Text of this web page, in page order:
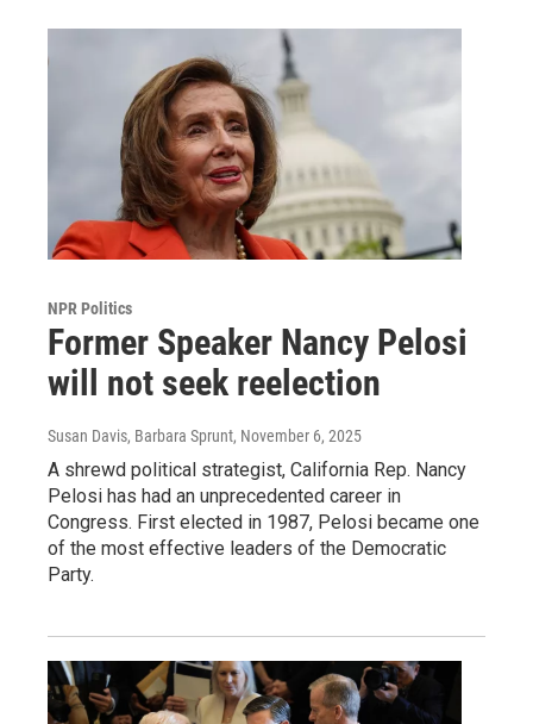
NPR Politics
Former Speaker Nancy Pelosi
will not seek reelection
Susan Davis, Barbara Sprunt, November 6, 2025
A shrewd political strategist, California Rep. Nancy
Pelosi has had an unprecedented career in
Congress. First elected in 1987, Pelosi became one
of the most effective leaders of the Democratic
Party.